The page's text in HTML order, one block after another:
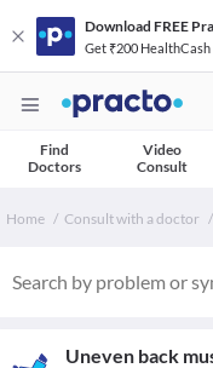
Download FREE
Get ₹200 HealthCash
Find
Doctors
Video
Consult
Home Consult with a doctor
Uneven back